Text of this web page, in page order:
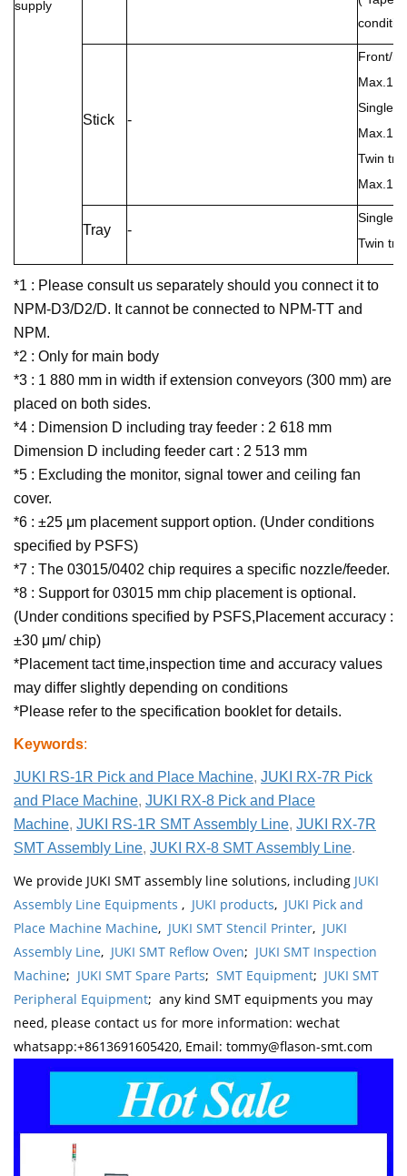
supply
Stick -
Front/
Max.15
Single
Max.15
Twin
Max.15
Tray -
Single
Twin
*1 : Please consult us separately should you connect it to
NPM-D3/D2/D. It cannot be connected to NPM-TT and
NPM.
*2 : Only for main body
*3 : 1 880 mm in width if extension conveyors (300 mm) are
placed on both sides.
*4 : Dimension D including tray feeder : 2 618 mm
Dimension D including feeder cart : 2 513 mm
*5 : Excluding the monitor, signal tower and ceiling fan
cover.
*6 : ±25 μm placement support option. (Under conditions
specified by PSFS)
*7 : The 03015/0402 chip requires a specific nozzle/feeder.
*8 : Support for 03015 mm chip placement is optional.
(Under conditions specified by PSFS,Placement accuracy :
±30 μm/ chip)
*Placement tact time,inspection time and accuracy values
may differ slightly depending on conditions
*Please refer to the specification booklet for details.
Keywords:
JUKI RS-1R Pick and Place Machine, JUKI RX-7R Pick
and Place Machine, JUKI RX-8 Pick and Place
Machine, JUKI RS-1R SMT Assembly Line, JUKI RX-7R
SMT Assembly Line, JUKI RX-8 SMT Assembly Line.
We provide JUKI SMT assembly line solutions, including JUKI
Assembly Line Equipments , JUKI products, JUKI Pick and
Place Machine Machine, JUKI SMT Stencil Printer, JUKI
Assembly Line, JUKI SMT Reflow Oven; JUKI SMT Inspection
Machine; JUKI SMT Spare Parts; SMT Equipment; JUKI SMT
Peripheral Equipment; any kind SMT equipments you may
need, please contact us for more information: wechat
whatsapp:+8613691605420, Email: tommy@flason-smt.com